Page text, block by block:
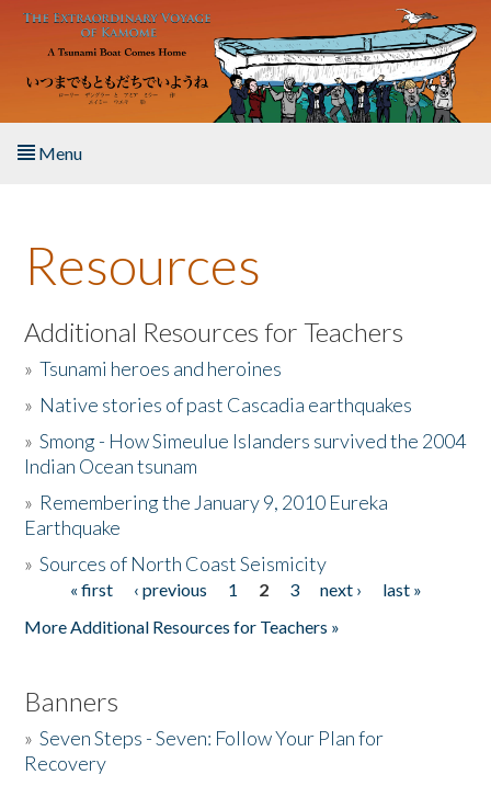
Skip to main content
Menu
About the Book
Listen to the Book
Activities
The Story & Student Exchange
Donate
Resources
Additional Resources for Teachers
»Tsunami heroes and heroines
» Native stories of past Cascadia earthquakes
»Smong - How Simeulue Islanders survived the 2004
Indian Ocean tsunam
» Remembering the January 9, 2010 Eureka
Earthquake
»Sources of North Coast Seismicity
Pages« first ‹ previous 1 2 3 next ›
last »
More Additional Resources for Teachers »
Banners
»Seven Steps - Seven: Follow Your Plan for
Recovery